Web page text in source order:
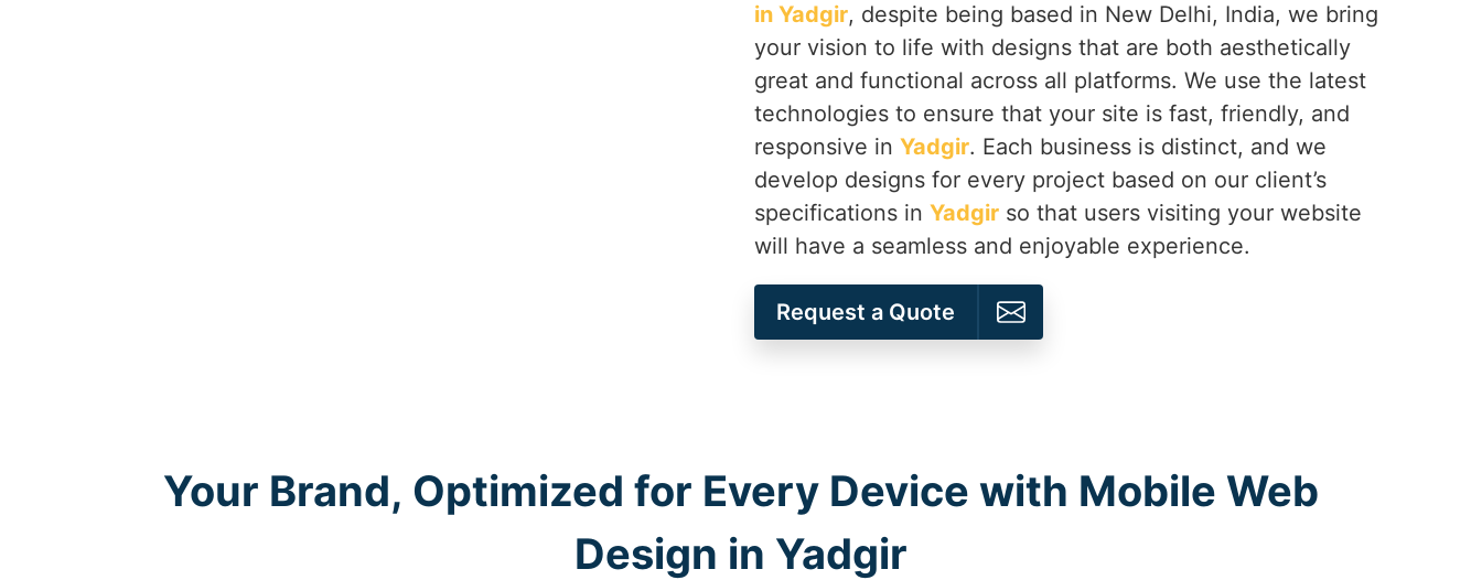
in Yadgir, despite being based in New Delhi, India, we bring
your vision to life with designs that are both aesthetically
great and functional across all platforms. We use the latest
technologies to ensure that your site is fast, friendly, and
responsive in Yadgir. Each business is distinct, and we
develop designs for every project based on our client’s
specifications in Yadgir so that users visiting your website
will have a seamless and enjoyable experience.
Request a Quote
Your Brand, Optimized for Every Device with Mobile Web
Design in Yadgir